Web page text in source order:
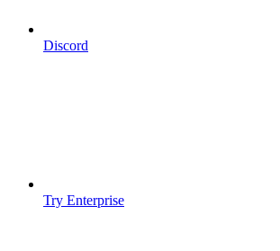
Discord
Try Enterprise